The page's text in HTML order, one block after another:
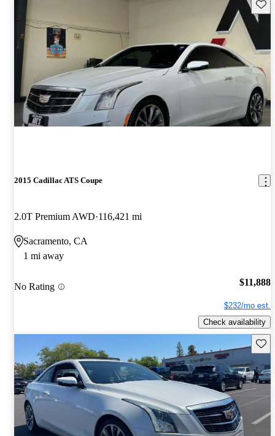
2015 Cadillac ATS Coupe
2.0T Premium AWD 116,421 mi
Sacramento, CA
1 mi away
No Rating $11,888
$232/mo est.
Check availability